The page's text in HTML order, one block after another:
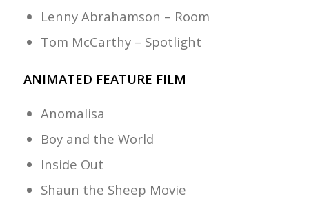
Lenny Abrahamson – Room
Tom McCarthy – Spotlight
ANIMATED FEATURE FILM
Anomalisa
Boy and the World
Inside Out
Shaun the Sheep Movie